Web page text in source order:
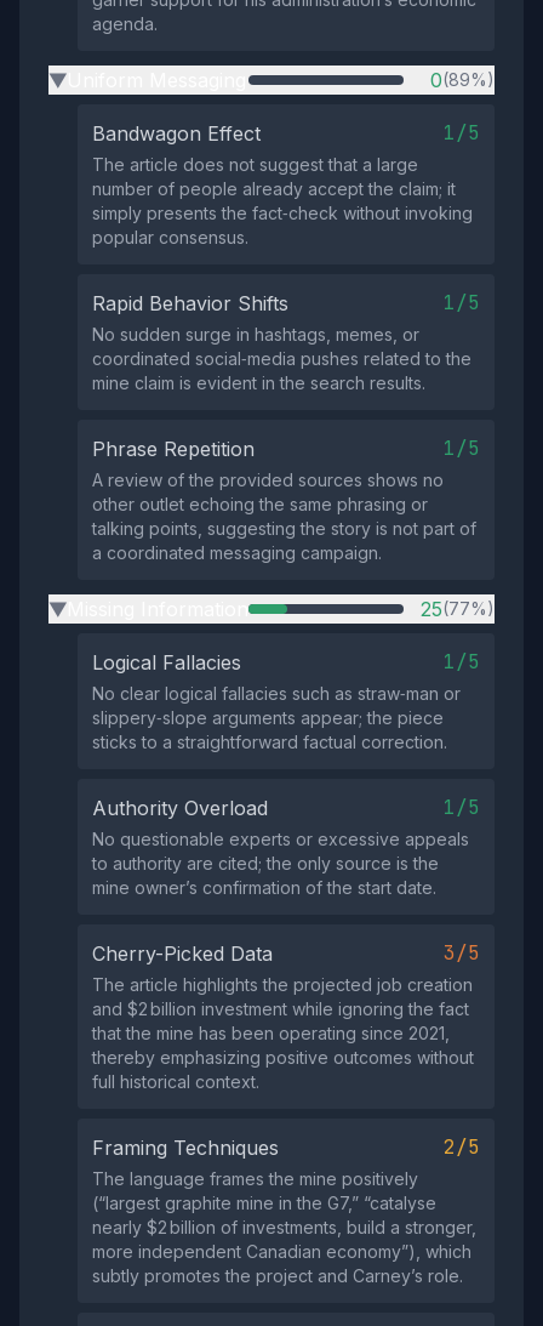
agenda.
▶ 0(89%)
Bandwagon Effect 1/5
The article does not suggest that a large
number of people already accept the claim; it
simply presents the fact‑check without invoking
popular consensus.
Rapid Behavior Shifts 1/5
No sudden surge in hashtags, memes, or
coordinated social‑media pushes related to the
mine claim is evident in the search results.
Phrase Repetition 1/5
A review of the provided sources shows no
other outlet echoing the same phrasing or
talking points, suggesting the story is not part of
a coordinated messaging campaign.
▶ 25(77%)
Logical Fallacies 1/5
No clear logical fallacies such as straw‑man or
slippery‑slope arguments appear; the piece
sticks to a straightforward factual correction.
Authority Overload 1/5
No questionable experts or excessive appeals
to authority are cited; the only source is the
mine owner’s confirmation of the start date.
Cherry-Picked Data 3/5
The article highlights the projected job creation
and $2 billion investment while ignoring the fact
that the mine has been operating since 2021,
thereby emphasizing positive outcomes without
full historical context.
Framing Techniques 2/5
The language frames the mine positively
(“largest graphite mine in the G7,” “catalyse
nearly $2 billion of investments, build a stronger,
more independent Canadian economy”), which
subtly promotes the project and Carney’s role.